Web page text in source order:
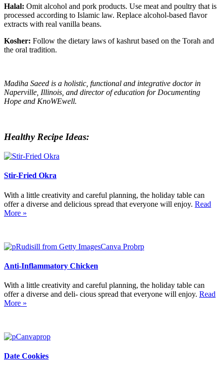
Halal: Omit alcohol and pork products. Use meat and poultry that is
processed according to Islamic law. Replace alcohol-based flavor
extracts with real vanilla beans.
Kosher: Follow the dietary laws of kashrut based on the Torah and
the oral tradition.
Madiha Saeed is a holistic, functional and integrative doctor in
Naperville, Illinois, and director of education for Documenting
Hope and KnoWEwell.
Healthy Recipe Ideas:
Stir-Fried Okra
With a little creativity and careful planning, the holiday table can
offer a diverse and delicious spread that everyone will enjoy. Read
More »
Anti-Inflammatory Chicken
With a little creativity and careful planning, the holiday table can
offer a diverse and deli- cious spread that everyone will enjoy. Read
More »
Date Cookies